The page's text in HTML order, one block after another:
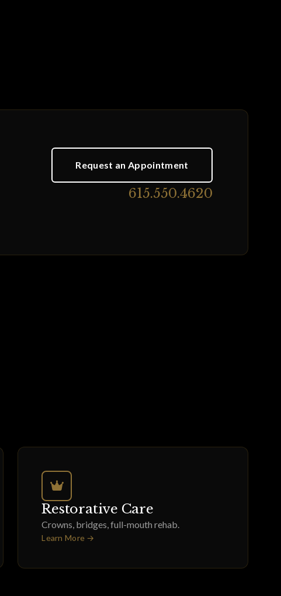
Request an Appointment
615.550.4620
Restorative Care
Crowns, bridges, full-mouth rehab.
Learn More →